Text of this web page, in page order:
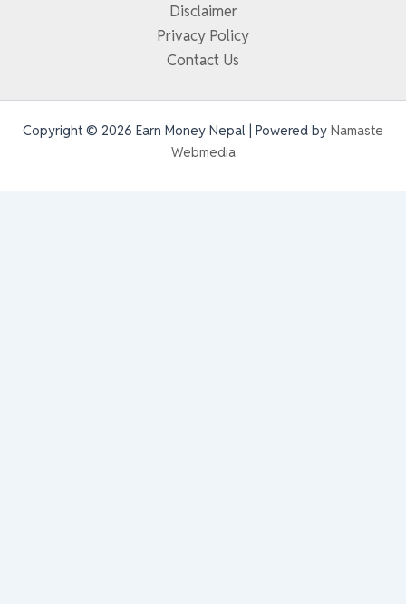
Disclaimer
Privacy Policy
Contact Us
Copyright © 2026 Earn Money Nepal | Powered by Namaste
Webmedia